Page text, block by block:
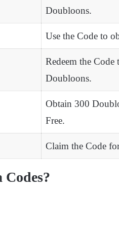
Doubloons.
Use the Code to
Redeem the Code
Doubloons.
Obtain 300
Free.
Claim the Code
Codes?